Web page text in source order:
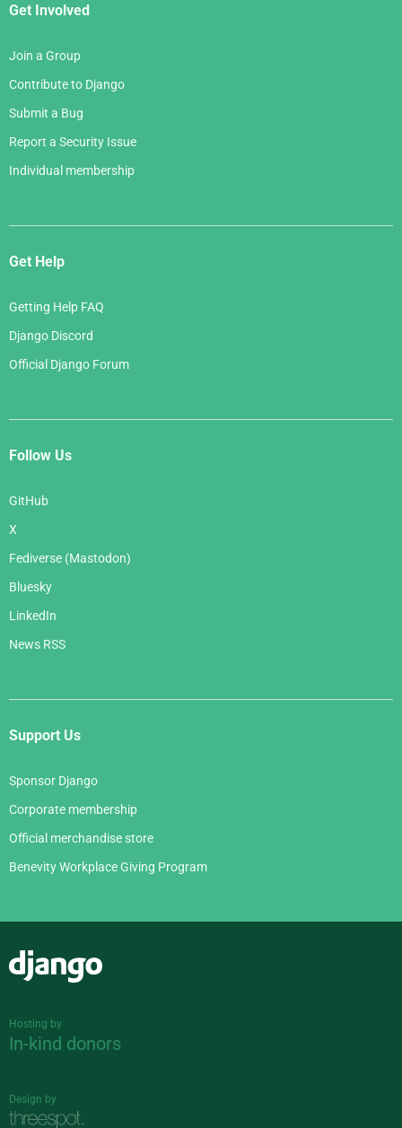
Get Involved
Join a Group
Contribute to Django
Submit a Bug
Report a Security Issue
Individual membership
Get Help
Getting Help FAQ
Django Discord
Official Django Forum
Follow Us
GitHub
X
Fediverse (Mastodon)
Bluesky
LinkedIn
News RSS
Support Us
Sponsor Django
Corporate membership
Official merchandise store
Benevity Workplace Giving Program
Hosting by
In-kind donors
Design by